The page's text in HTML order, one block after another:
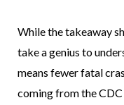
While the takeaway
take a genius to
means fewer fatal
coming from the